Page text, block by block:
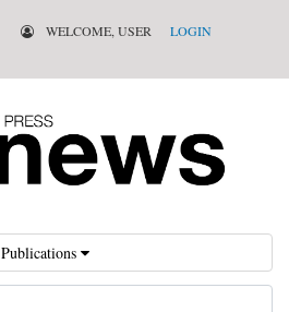
WELCOME, USER LOGIN
Publications